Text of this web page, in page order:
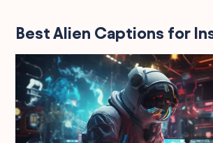
Best Alien Captions for